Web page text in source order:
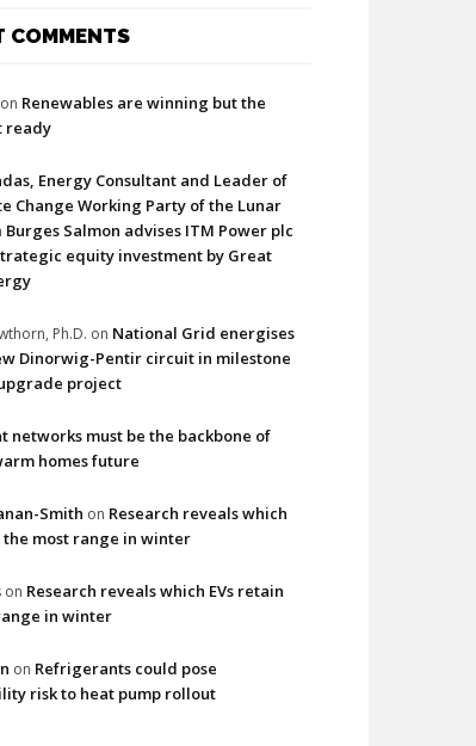
COMMENTS
on Renewables are winning but the
ready
Energy Consultant and Leader of
Change Working Party of the Lunar
Burges Salmon advises ITM Power plc
equity investment by Great
Ph.D. on National Grid energises
Dinorwig-Pentir circuit in milestone
project
networks must be the backbone of
homes future
Smith on Research reveals which
the most range in winter
on Research reveals which EVs retain
in winter
on Refrigerants could pose
risk to heat pump rollout